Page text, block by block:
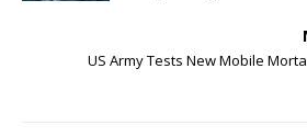
US Army Tests New Mobile